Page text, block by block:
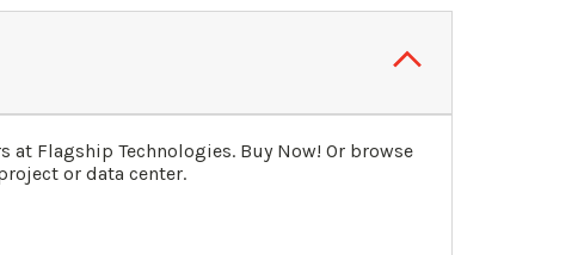
Flagship Technologies. Buy Now! Or browse
or data center.